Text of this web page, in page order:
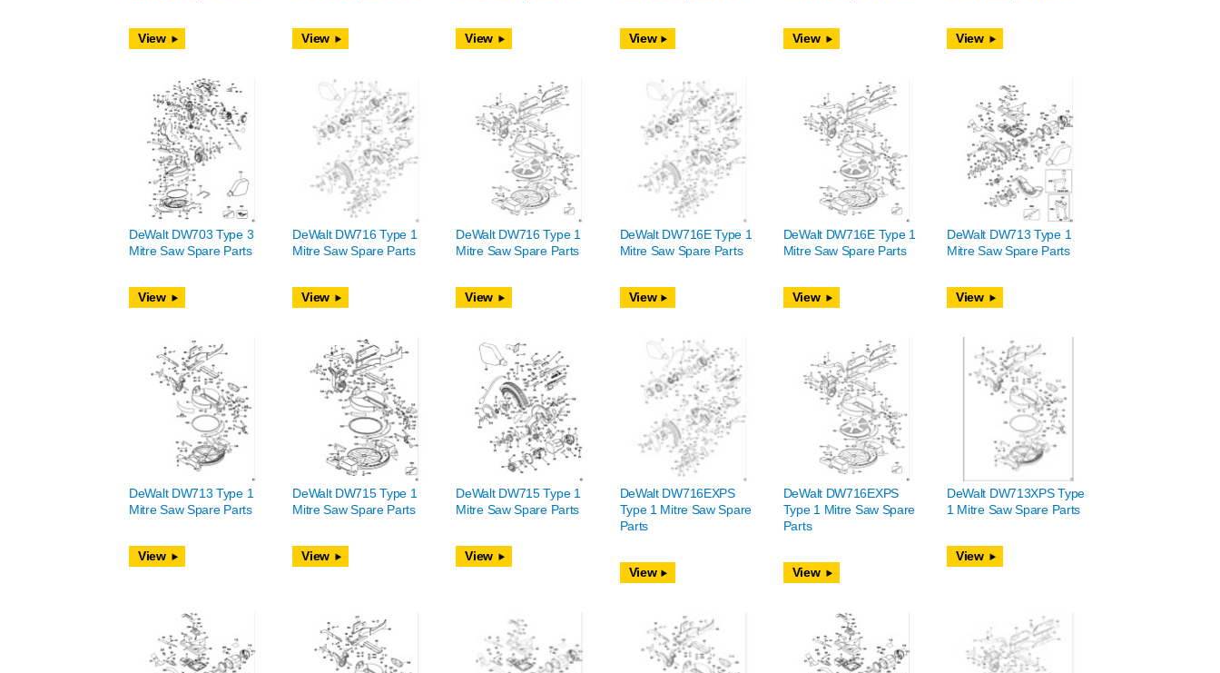
View View View View View View
DeWalt DW703 Type 3
Mitre Saw Spare Parts
View
DeWalt DW716 Type 1
Mitre Saw Spare Parts
View
DeWalt DW716 Type 1
Mitre Saw Spare Parts
View
DeWalt DW716E Type 1
Mitre Saw Spare Parts
View
DeWalt DW716E Type 1
Mitre Saw Spare Parts
View
DeWalt DW713 Type 1
Mitre Saw Spare Parts
View
DeWalt DW713 Type 1
Mitre Saw Spare Parts
View
DeWalt DW715 Type 1
Mitre Saw Spare Parts
View
DeWalt DW715 Type 1
Mitre Saw Spare Parts
View
DeWalt DW716EXPS
Type 1 Mitre Saw Spare
Parts
View
DeWalt DW716EXPS
Type 1 Mitre Saw Spare
Parts
View
DeWalt DW713XPS Type
1 Mitre Saw Spare Parts
View